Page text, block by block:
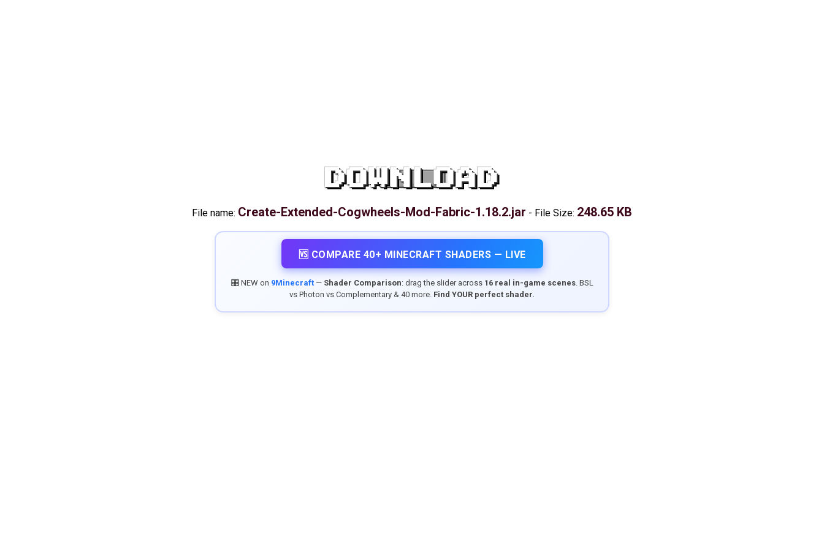
DOWNLOAD
File name: Create-Extended-Cogwheels-Mod-Fabric-1.18.2.jar - File Size: 248.65 KB
🆚 COMPARE 40+ MINECRAFT SHADERS — LIVE
🎛️ NEW on 9Minecraft— Shader Comparison: drag the slider across 16 real in-game scenes. BSL
vs Photon vs Complementary & 40 more. Find YOUR perfect shader.